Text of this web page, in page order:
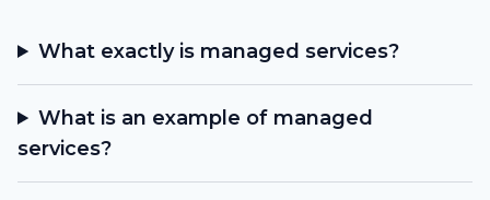
What exactly is managed services?
What is an example of managed
services?